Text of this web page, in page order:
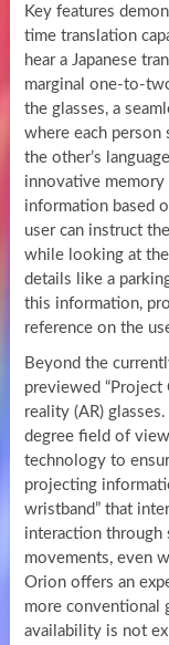
Key features
time translation
hear a Japanese
marginal one-to-
the glasses, a
where each person
the other’s
innovative memory
information based
user can instruct
while looking at
details like a
this information,
reference on the
Beyond the
previewed “Project
reality (AR)
degree field of
technology to
projecting
wristband” that
interaction through
movements, even
Orion offers an
more conventional
availability is not